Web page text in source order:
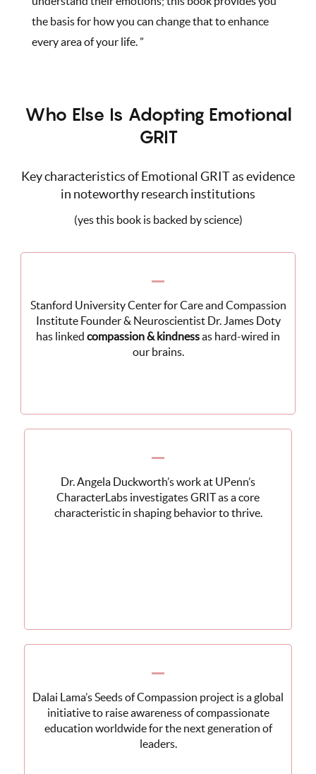
the basis for how you can change that to enhance
every area of your life. ”
Who Else Is Adopting Emotional
GRIT
Key characteristics of Emotional GRIT as evidence
in noteworthy research institutions
(yes this book is backed by science)
Stanford University Center for Care and Compassion
Institute Founder & Neuroscientist Dr. James Doty
has linked compassion & kindnessas hard-wired in
our brains.
Dr. Angela Duckworth’s work at UPenn’s
CharacterLabs investigates GRIT as a core
characteristic in shaping behavior to thrive.
Dalai Lama’s Seeds of Compassion project is a global
initiative to raise awareness of compassionate
education worldwide for the next generation of
leaders.